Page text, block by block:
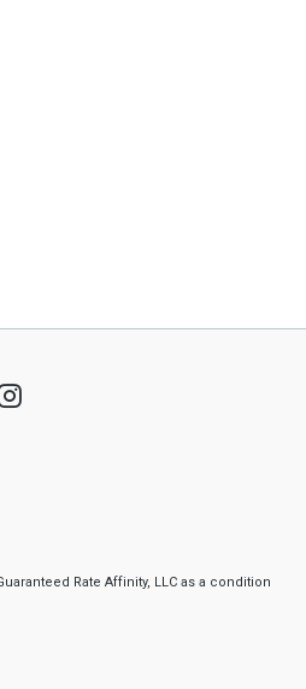
Instagram
Rate Affinity, LLC as a condition